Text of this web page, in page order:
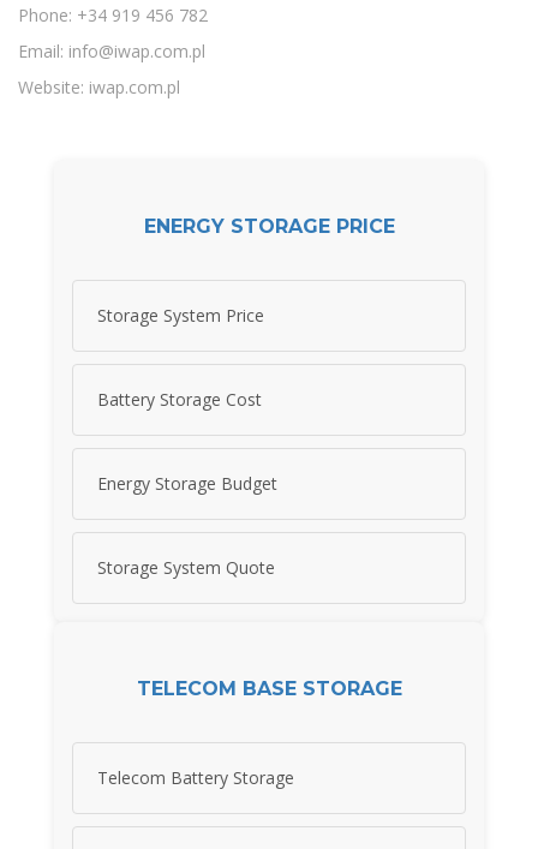
Phone: +34 919 456 782
Email: info@iwap.com.pl
Website: iwap.com.pl
ENERGY STORAGE PRICE
Storage System Price
Battery Storage Cost
Energy Storage Budget
Storage System Quote
TELECOM BASE STORAGE
Telecom Battery Storage